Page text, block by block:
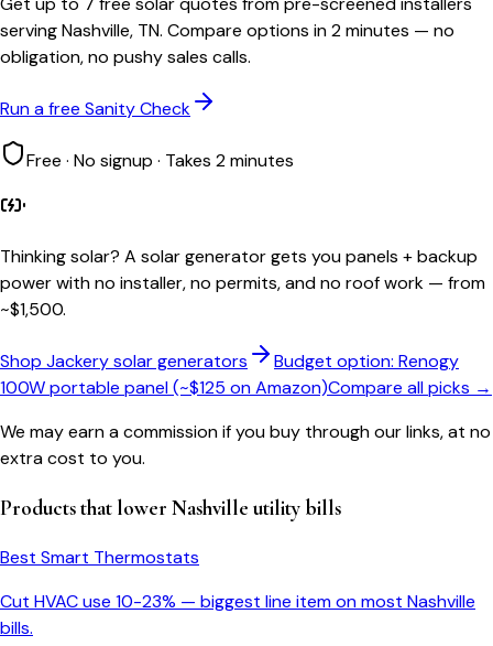
serving Nashville, TN. Compare options in 2 minutes — no
obligation, no pushy sales calls.
Run a free Sanity Check
Free · No signup · Takes 2 minutes
Thinking solar? A solar generator gets you panels + backup
power with no installer, no permits, and no roof work — from
~$1,500.
Shop Jackery solar generators
Budget option: Renogy
100W portable panel (~$125 on Amazon)Compare all picks →
We may earn a commission if you buy through our links, at no
extra cost to you.
Products that lower Nashville utility bills
Best Smart Thermostats
Cut HVAC use 10-23% — biggest line item on most Nashville
bills.